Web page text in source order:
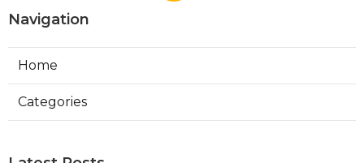
Navigation
Home
Categories